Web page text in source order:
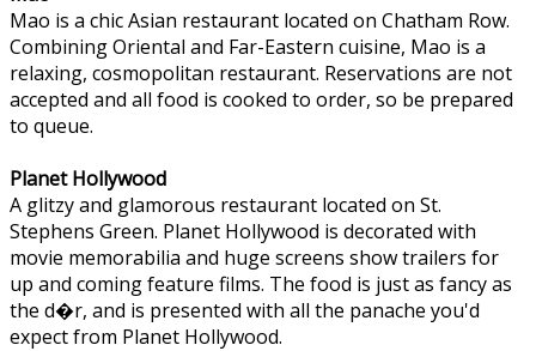
Mao is a chic Asian restaurant located on Chatham Row.
Combining Oriental and Far-Eastern cuisine, Mao is a
relaxing, cosmopolitan restaurant. Reservations are not
accepted and all food is cooked to order, so be prepared
to queue.
Planet Hollywood
A glitzy and glamorous restaurant located on St.
Stephens Green. Planet Hollywood is decorated with
movie memorabilia and huge screens show trailers for
up and coming feature films. The food is just as fancy as
the d�r, and is presented with all the panache you'd
expect from Planet Hollywood.